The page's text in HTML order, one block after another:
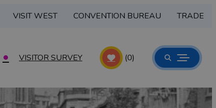
VISIT WEST CONVENTION BUREAU TRADE
VISITOR SURVEY (0)